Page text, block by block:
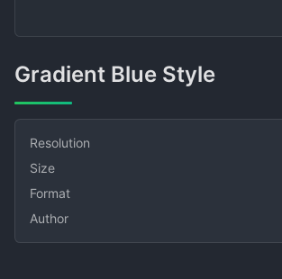
Gradient Blue Style
Resolution
Size
Format
Author